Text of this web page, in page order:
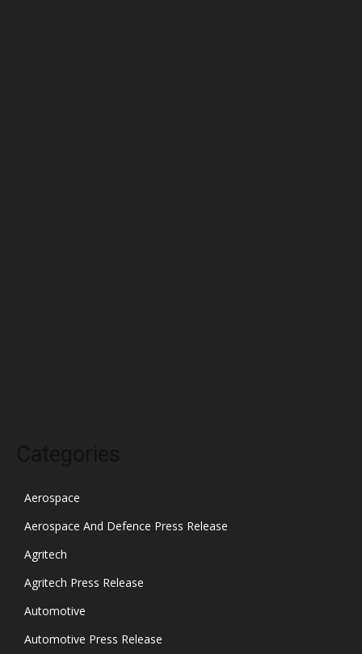
Aerospace
Aerospace And Defence Press Release
Agritech
Agritech Press Release
Automotive
Automotive Press Release